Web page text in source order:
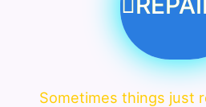
Sometimes things just